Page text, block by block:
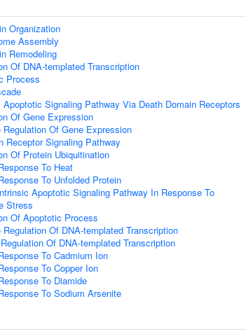
Organization
Assembly
Remodeling
Of DNA-templated Transcription
Process
Signaling Pathway Via Death Domain Receptors
Of Gene Expression
Regulation Of Gene Expression
Receptor Signaling Pathway
Of Protein Ubiquitination
To Heat
To Unfolded Protein
Apoptotic Signaling Pathway In Response To
Stress
Of Apoptotic Process
Regulation Of DNA-templated Transcription
Of DNA-templated Transcription
To Cadmium Ion
To Copper Ion
To Diamide
To Sodium Arsenite